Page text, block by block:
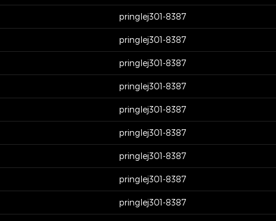
pringlej301-8387
pringlej301-8387
pringlej301-8387
pringlej301-8387
pringlej301-8387
pringlej301-8387
pringlej301-8387
pringlej301-8387
pringlej301-8387